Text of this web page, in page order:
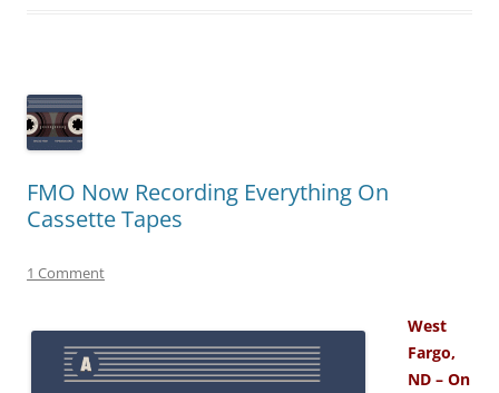
FMO Now Recording Everything On
Cassette Tapes
1 Comment
West
Fargo,
ND – On